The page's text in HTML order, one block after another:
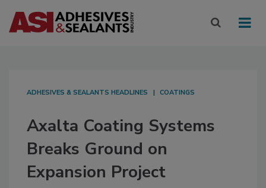
ADHESIVES & SEALANTS HEADLINES COATINGS
Axalta Coating Systems
Breaks Ground on
Expansion Project